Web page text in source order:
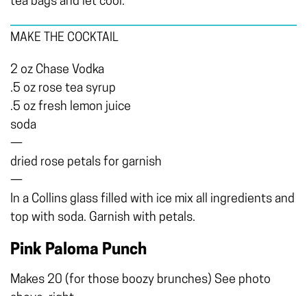
MAKE THE COCKTAIL
2 oz Chase Vodka
.5 oz rose tea syrup
.5 oz fresh lemon juice
soda
—
dried rose petals for garnish
—
In a Collins glass filled with ice mix all ingredients and
top with soda. Garnish with petals.
Pink Paloma Punch
Makes 20 (for those boozy brunches) See photo